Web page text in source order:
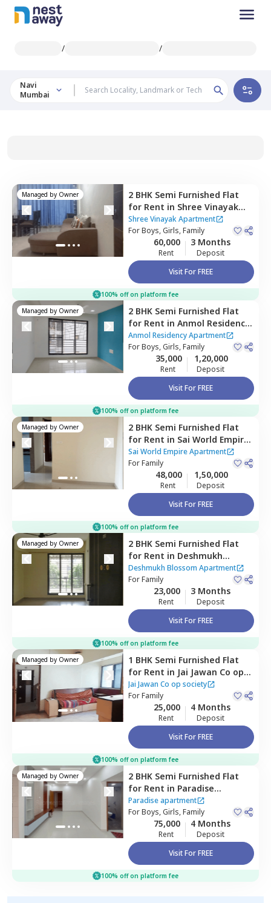
/ /
Navi
Mumbai
Managed by Owner 2 BHK Semi Furnished Flat
for Rent in Shree Vinayak
Apartment,Kopar khairane,
Navimumbai
Shree Vinayak Apartment
ForBoys, Girls, Family
60,000
Rent
3 Months
Deposit
Visit For FREE
100% off on platform fee
Managed by Owner 2 BHK Semi Furnished Flat
for Rent in Anmol Residency
Apartment,Kharghar,
Navimumbai
Anmol Residency Apartment
ForBoys, Girls, Family
35,000
Rent
1,20,000
Deposit
Visit For FREE
100% off on platform fee
Managed by Owner 2 BHK Semi Furnished Flat
for Rent in Sai World Empire
Apartment ,Kharghar,
Navimumbai
Sai World Empire Apartment
ForFamily
48,000
Rent
1,50,000
Deposit
Visit For FREE
100% off on platform fee
Managed by Owner 2 BHK Semi Furnished Flat
for Rent in Deshmukh
Blossom Apartment ,
Kharghar,
Deshmukh Blossom Apartment
ForFamily
23,000
Rent
3 Months
Deposit
Visit For FREE
100% off on platform fee
Managed by Owner 1 BHK Semi Furnished Flat
for Rent in Jai Jawan Co op
society ,Vashi,Navimumbai
Jai Jawan Co op society
ForFamily
25,000
Rent
4 Months
Deposit
Visit For FREE
100% off on platform fee
Managed by Owner 2 BHK Semi Furnished Flat
for Rent in Paradise
apartment ,Nerul east,
Navimumbai
Paradise apartment
ForBoys, Girls, Family
75,000
Rent
4 Months
Deposit
Visit For FREE
100% off on platform fee